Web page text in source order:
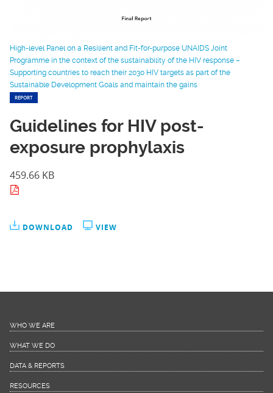
High-level Panel on a Resilient and Fit-for-purpose UNAIDS Joint
Programme in the context of the sustainability of the HIV response –
Supporting countries to reach their 2030 HIV targets as part of the
Sustainable Development Goals and maintain the gains
REPORT
Guidelines for HIV post-
exposure prophylaxis
459.66 KB
DOWNLOAD VIEW
WHO WE ARE
WHAT WE DO
DATA & REPORTS
RESOURCES